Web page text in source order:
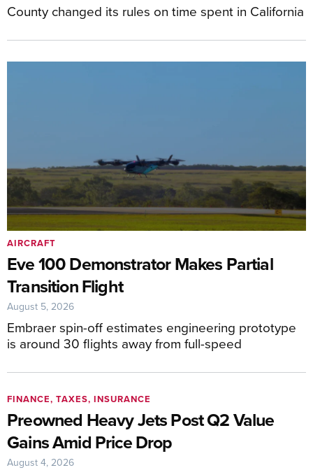
County changed its rules on time spent in California
Eve 100 Demonstrator Makes Partial
Transition Flight
Embraer spin-off estimates engineering prototype
is around 30 flights away from full-speed
AIRCRAFT
August 5, 2026
Preowned Heavy Jets Post Q2 Value
Gains Amid Price Drop
FINANCE, TAXES, INSURANCE
August 4, 2026